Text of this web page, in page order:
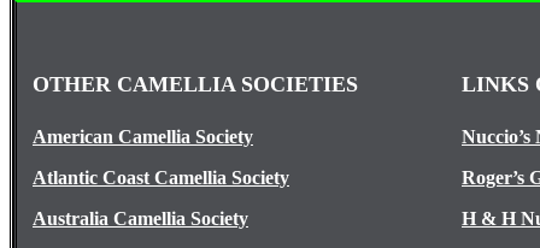
OTHER CAMELLIA SOCIETIES LINKS
American Camellia Society
Nuccio’s
Atlantic Coast Camellia Society
Roger’s
Australia Camellia Society
H & H